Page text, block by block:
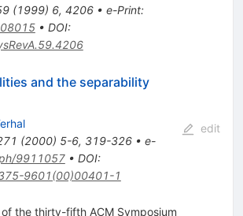
(1999) 6, 4206• e-Print:
• DOI:
and the separability
(2000) 5-6, 319-326• e-
9911057• DOI:
9601(00)00401-1
edit
the thirty-fifth ACM Symposium